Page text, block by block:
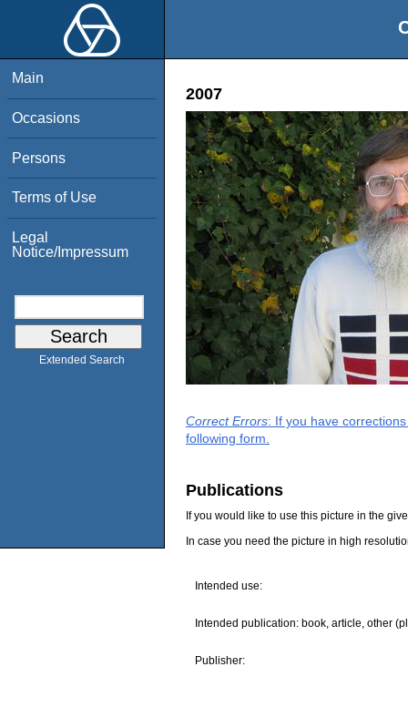
Main
Occasions
Persons
Terms of Use
Legal
Notice/Impressum
Extended Search
2007
Correct Errors: If you have
following form.
Publications
If you would like to use this picture in the
In case you need the picture in high
Intended use:
Intended publication: book, article, other
Publisher: